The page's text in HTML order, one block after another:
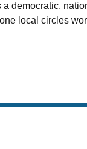
democratic,
local circles